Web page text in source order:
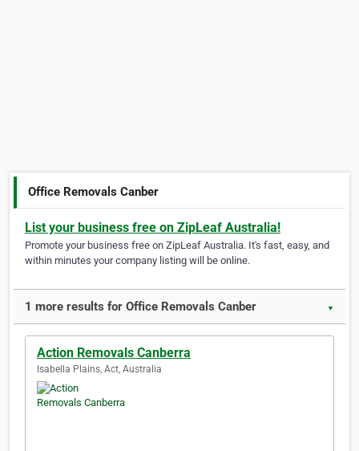
Office Removals Canber
List your business free on ZipLeaf Australia!
Promote your business free on ZipLeaf Australia. It's fast, easy, and
within minutes your company listing will be online.
1 more results for Office Removals Canber ▼
Action Removals Canberra
Isabella Plains, Act, Australia